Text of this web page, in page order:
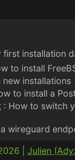
first installation
to install
new installations
to install a
: How to switch
wireguard
| Julien